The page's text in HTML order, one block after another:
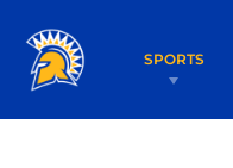
SPORTS